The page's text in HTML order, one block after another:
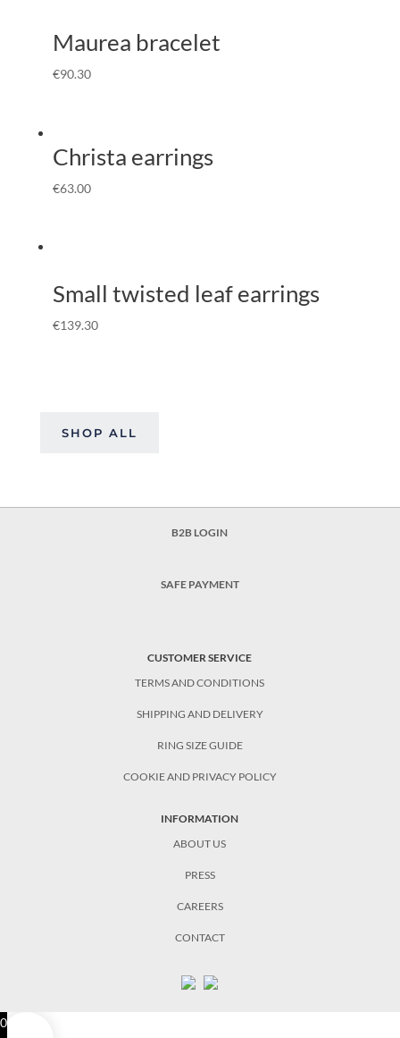
Maurea bracelet
€90.30
Christa earrings
€63.00
Small twisted leaf earrings
€139.30
SHOP ALL
B2B LOGIN
SAFE PAYMENT
CUSTOMER SERVICE
TERMS AND CONDITIONS
SHIPPING AND DELIVERY
RING SIZE GUIDE
COOKIE AND PRIVACY POLICY
INFORMATION
ABOUT US
PRESS
CAREERS
CONTACT
0